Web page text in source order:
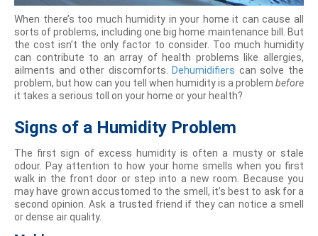
When there’s too much humidity in your home it can cause all
sorts of problems, including one big home maintenance bill. But
the cost isn’t the only factor to consider. Too much humidity
can contribute to an array of health problems like allergies,
ailments and other discomforts.
Dehumidifiers can solve the
problem, but how can you tell when humidity is a problem before
it takes a serious toll on your home or your health?
Signs of a Humidity Problem
The first sign of excess humidity is often a musty or stale
odour. Pay attention to how your home smells when you first
walk in the front door or step into a new room. Because you
may have grown accustomed to the smell, it’s best to ask for a
second opinion. Ask a trusted friend if they can notice a smell
or dense air quality.